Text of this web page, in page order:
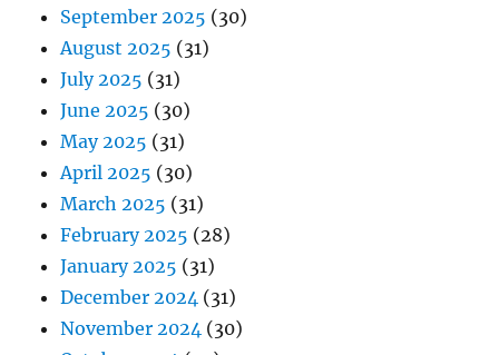
September 2025 (30)
August 2025 (31)
July 2025 (31)
June 2025 (30)
May 2025 (31)
April 2025 (30)
March 2025 (31)
February 2025 (28)
January 2025 (31)
December 2024 (31)
November 2024 (30)